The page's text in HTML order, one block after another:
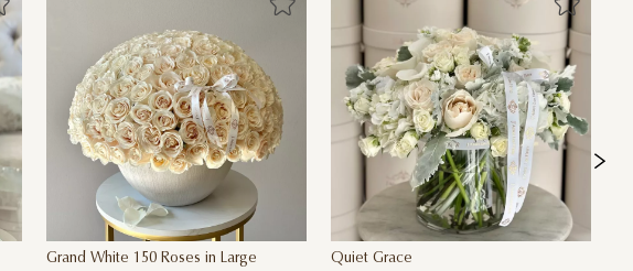
Grand White 150 Roses in Large
Quiet Grace